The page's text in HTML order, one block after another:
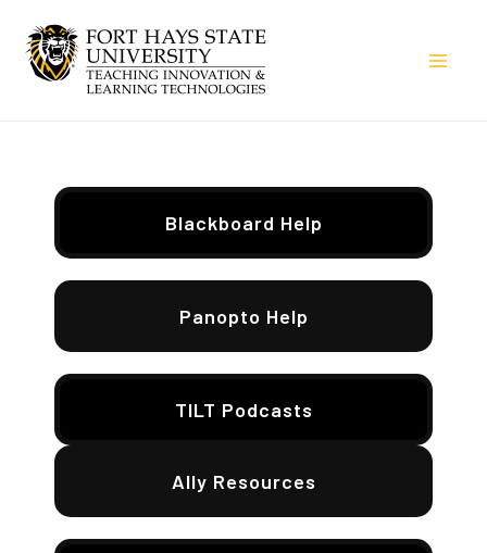
content
Blackboard Help
Panopto Help
TILT Podcasts
Ally Resources